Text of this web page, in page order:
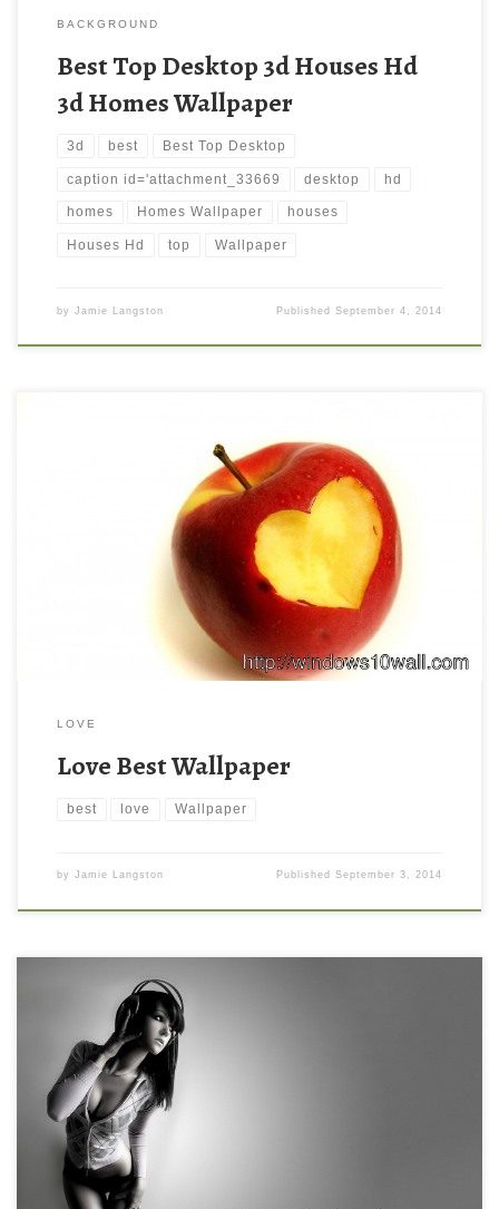
BACKGROUND
Best Top Desktop 3d Houses Hd
3d Homes Wallpaper
3d best Best Top Desktop
caption id='attachment_33669 desktop hd
homes Homes Wallpaper houses
Houses Hd top Wallpaper
by Jamie Langston PublishedSeptember 4, 2014
LOVE
Love Best Wallpaper
best love Wallpaper
by Jamie Langston PublishedSeptember 3, 2014